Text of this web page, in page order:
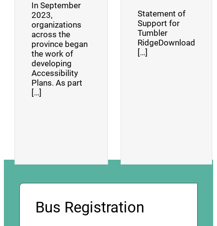
In September
2023,
organizations
across the
province began
the work of
developing
Accessibility
Plans. As part
[…]
Statement of
Support for
Tumbler
RidgeDownload
[…]
Bus Registration